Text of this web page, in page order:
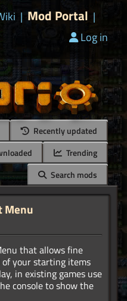
| Mod Portal |
Log in
Recently updated
Trending
Search mods
Menu
that allows fine
your starting items
in existing games use
console to show the